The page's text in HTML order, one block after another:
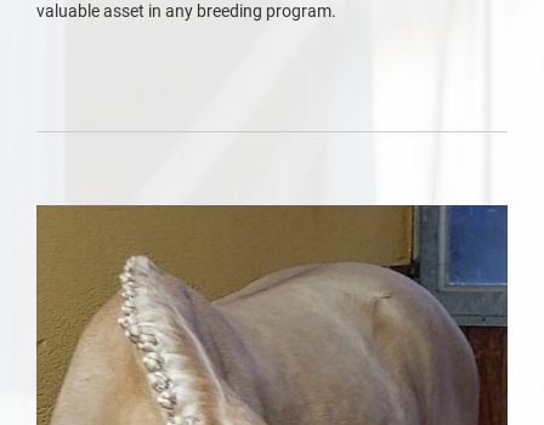
valuable asset in any breeding program.